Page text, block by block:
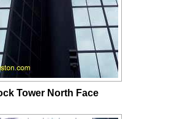
Tower North Face